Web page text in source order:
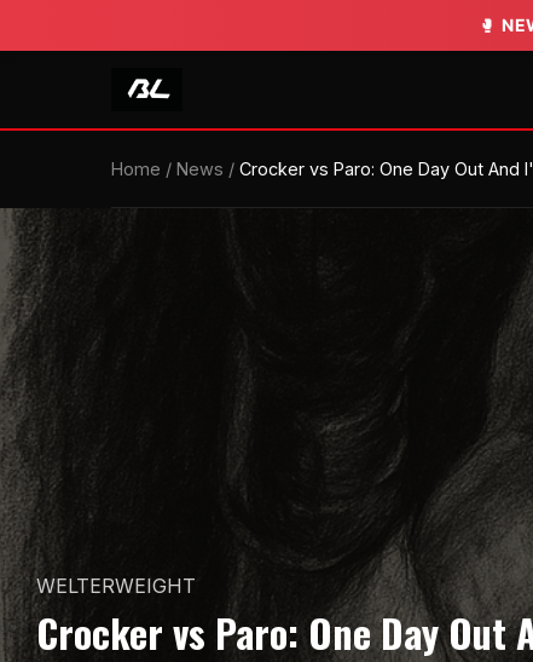
🥊
Home / News / Crocker vs Paro: One Day Out And
WELTERWEIGHT
Crocker vs Paro: One Day Out